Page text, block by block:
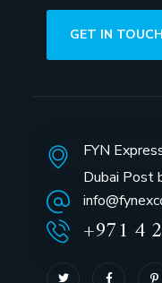
GET IN TOUCH
FYN
Dubai Post
+971 4